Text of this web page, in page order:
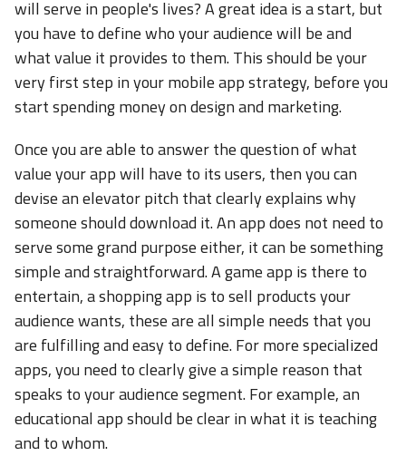
will serve in people's lives? A great idea is a start, but
you have to define who your audience will be and
what value it provides to them. This should be your
very first step in your mobile app strategy, before you
start spending money on design and marketing.
Once you are able to answer the question of what
value your app will have to its users, then you can
devise an elevator pitch that clearly explains why
someone should download it. An app does not need to
serve some grand purpose either, it can be something
simple and straightforward. A game app is there to
entertain, a shopping app is to sell products your
audience wants, these are all simple needs that you
are fulfilling and easy to define. For more specialized
apps, you need to clearly give a simple reason that
speaks to your audience segment. For example, an
educational app should be clear in what it is teaching
and to whom.